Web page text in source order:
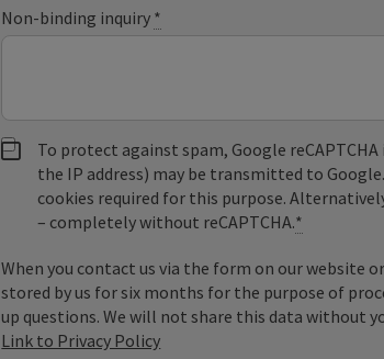
Non-binding inquiry *
To protect against spam, Google
the IP address) may be transmitted to
cookies required for this purpose.
– completely without reCAPTCHA.*
When you contact us via the form on our website
stored by us for six months for the purpose of
up questions. We will not share this data without
Link to Privacy Policy